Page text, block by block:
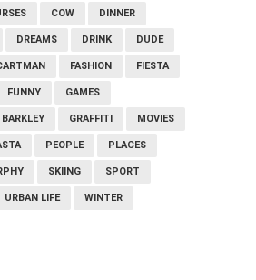
COW DINNER
DREAMS DRINK DUDE
FASHION FIESTA
FUNNY GAMES
GRAFFITI MOVIES
PEOPLE PLACES
SKIING SPORT
URBAN LIFE WINTER